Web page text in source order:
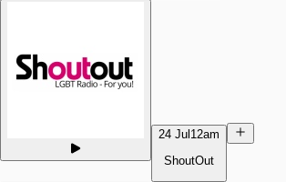
24 Jul 12am
ShoutOut